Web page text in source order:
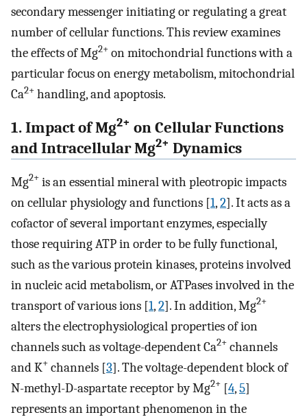
secondary messenger initiating or regulating a great
number of cellular functions. This review examines
the effects of Mg2+ on mitochondrial functions with a
particular focus on energy metabolism, mitochondrial
Ca2+ handling, and apoptosis.
1. Impact of Mg2+ on Cellular Functions
and Intracellular Mg2+ Dynamics
Mg2+ is an essential mineral with pleotropic impacts
on cellular physiology and functions [1,2]. It acts as a
cofactor of several important enzymes, especially
those requiring ATP in order to be fully functional,
such as the various protein kinases, proteins involved
in nucleic acid metabolism, or ATPases involved in the
transport of various ions [1,2]. In addition, Mg2+
alters the electrophysiological properties of ion
channels such as voltage-dependent Ca2+ channels
and K+ channels [3]. The voltage-dependent block of
N-methyl-D-aspartate receptor by Mg2+ [4,5]
represents an important phenomenon in the